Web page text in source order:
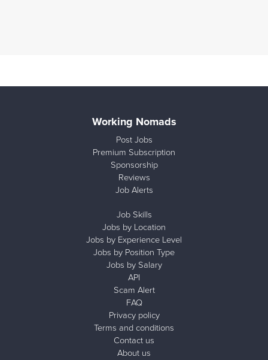
Working Nomads
Post Jobs
Premium Subscription
Sponsorship
Reviews
Job Alerts
Job Skills
Jobs by Location
Jobs by Experience Level
Jobs by Position Type
Jobs by Salary
API
Scam Alert
FAQ
Privacy policy
Terms and conditions
Contact us
About us